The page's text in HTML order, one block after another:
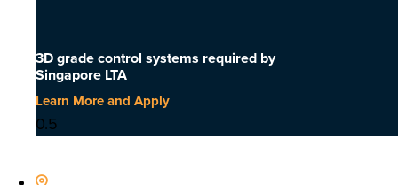
3D grade control systems required by
Singapore LTA
Learn More and Apply